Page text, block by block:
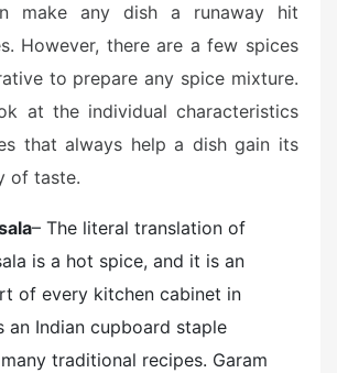
make any dish a runaway hit
However, there are a few spices
to prepare any spice mixture.
at the individual characteristics
that always help a dish gain its
of taste.
– The literal translation of
is a hot spice, and it is an
of every kitchen cabinet in
an Indian cupboard staple
traditional recipes. Garam